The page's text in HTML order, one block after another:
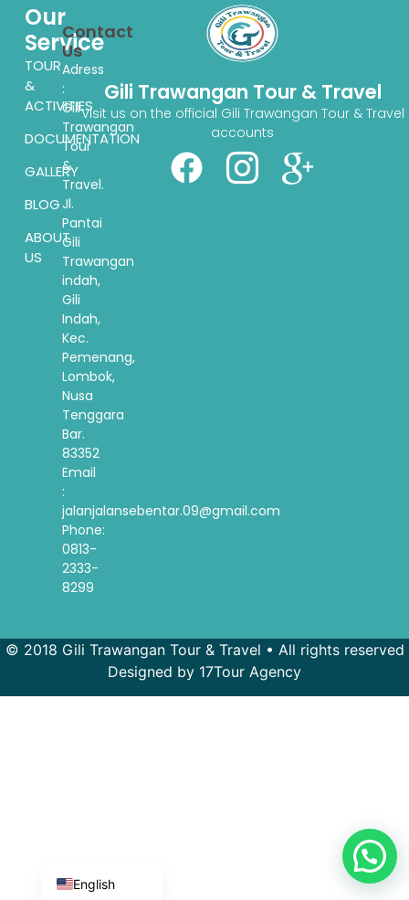
Gili Trawangan Tour & Travel
Visit us on the official Gili Trawangan Tour & Travel
accounts
Our
Service
TOUR
&
ACTIVITIES
DOCUMENTATION
GALLERY
BLOG
ABOUT
US
Contact
Us
Adress
:
Gili
Trawangan
Tour
&
Travel.
Jl.
Pantai
Gili
Trawangan
indah,
Gili
Indah,
Kec.
Pemenang,
Lombok,
Nusa
Tenggara
Bar.
83352
Email
:
jalanjalansebentar.09@gmail.com
Phone:
0813-
2333-
8299
© 2018 Gili Trawangan Tour & Travel • All rights reserved
Designed by 17Tour Agency
English